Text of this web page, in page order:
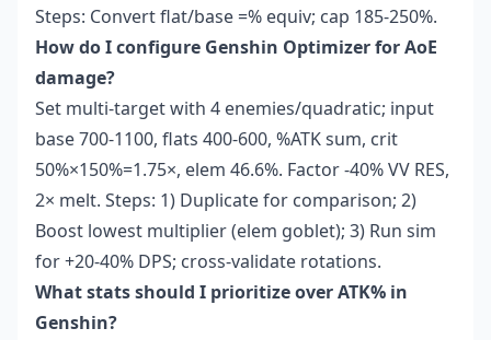
Steps: Convert flat/base =% equiv; cap 185-250%.
How do I configure Genshin Optimizer for AoE
damage?
Set multi-target with 4 enemies/quadratic; input
base 700-1100, flats 400-600, %ATK sum, crit
50%×150%=1.75×, elem 46.6%. Factor -40% VV RES,
2× melt. Steps: 1) Duplicate for comparison; 2)
Boost lowest multiplier (elem goblet); 3) Run sim
for +20-40% DPS; cross-validate rotations.
What stats should I prioritize over ATK% in
Genshin?